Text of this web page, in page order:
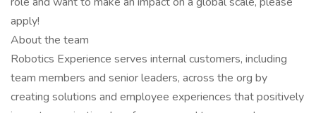
apply!
About the team
Robotics Experience serves internal customers, including
team members and senior leaders, across the org by
creating solutions and employee experiences that positively